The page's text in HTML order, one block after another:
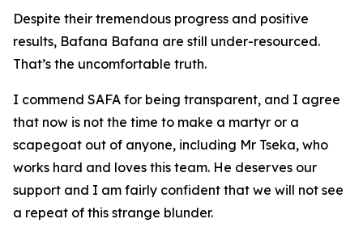
Despite their tremendous progress and positive
results, Bafana Bafana are still under-resourced.
That’s the uncomfortable truth.
I commend SAFA for being transparent, and I agree
that now is not the time to make a martyr or a
scapegoat out of anyone, including Mr Tseka, who
works hard and loves this team. He deserves our
support and I am fairly confident that we will not see
a repeat of this strange blunder.